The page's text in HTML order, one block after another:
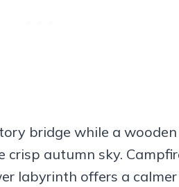
bridge while a
autumn sky.
labyrinth offers a